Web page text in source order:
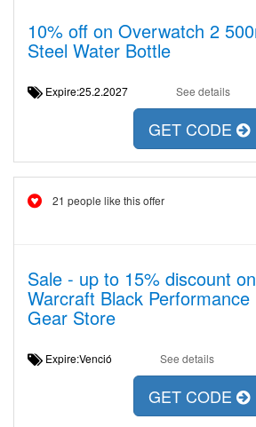
10% off on Overwatch 2
Steel Water Bottle
Expire:25.2.2027 See details
GET CODE
21 people like this offer
Sale - up to 15% discount
Warcraft Black
Gear Store
Expire:Venció See details
GET CODE